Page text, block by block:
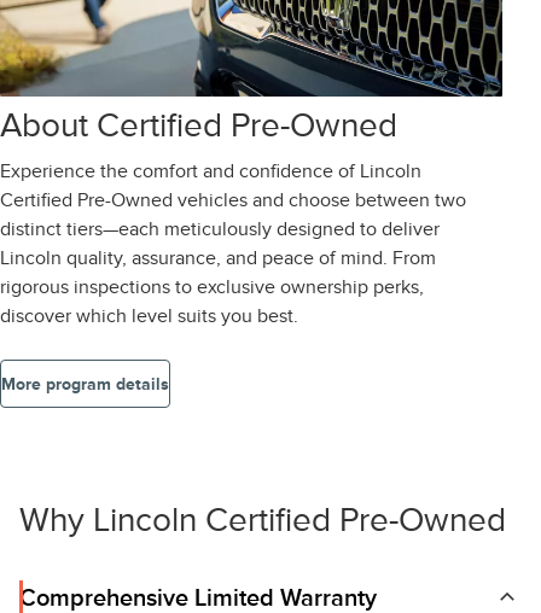
About Certified Pre-Owned
Experience the comfort and confidence of Lincoln
Certified Pre-Owned vehicles and choose between two
distinct tiers—each meticulously designed to deliver
Lincoln quality, assurance, and peace of mind. From
rigorous inspections to exclusive ownership perks,
discover which level suits you best.
More program details
Why Lincoln Certified Pre-Owned
Comprehensive Limited Warranty